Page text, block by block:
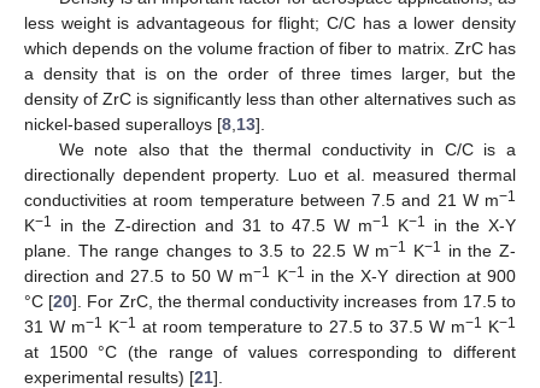
less weight is advantageous for flight; C/C has a lower density
which depends on the volume fraction of fiber to matrix. ZrC has
a density that is on the order of three times larger, but the
density of ZrC is significantly less than other alternatives such as
nickel-based superalloys [8 13].
We note also that the thermal conductivity in C/C is a
directionally dependent property. Luo et al. measured thermal
conductivities at room temperature between 7.5 and 21 W m−1
K−1 in the Z-direction and 31 to 47.5 W m−1 K−1
in the X-Y
plane. The range changes to 3.5 to 22.5 W m−1 K−1 in the Z-
direction and 27.5 to 50 W m−1 K−1 in the X-Y direction at 900
°C [20]. For ZrC, the thermal conductivity increases from 17.5 to
31 W m−1 K−1 at room temperature to 27.5 to 37.5 W m−1 K−1
at 1500 °C (the range of values corresponding to different
experimental results) [21].